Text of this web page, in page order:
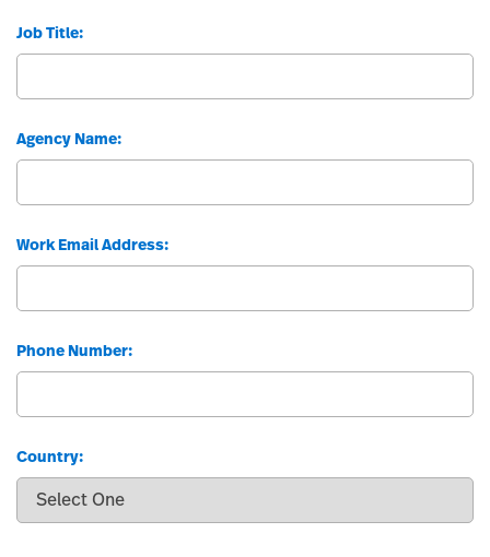
Job Title:
Agency Name:
Work Email Address:
Phone Number:
Country: